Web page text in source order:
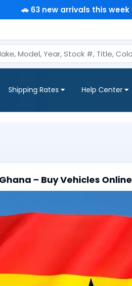
🚗 63 new arrivals this week
Shipping Rates Help Center
– Buy Vehicles Online